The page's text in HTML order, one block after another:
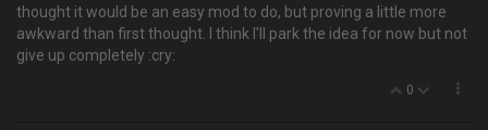
thought it would be an easy mod to do, but proving a little more
awkward than first thought. I think I'll park the idea for now but not
give up completely :cry:
0